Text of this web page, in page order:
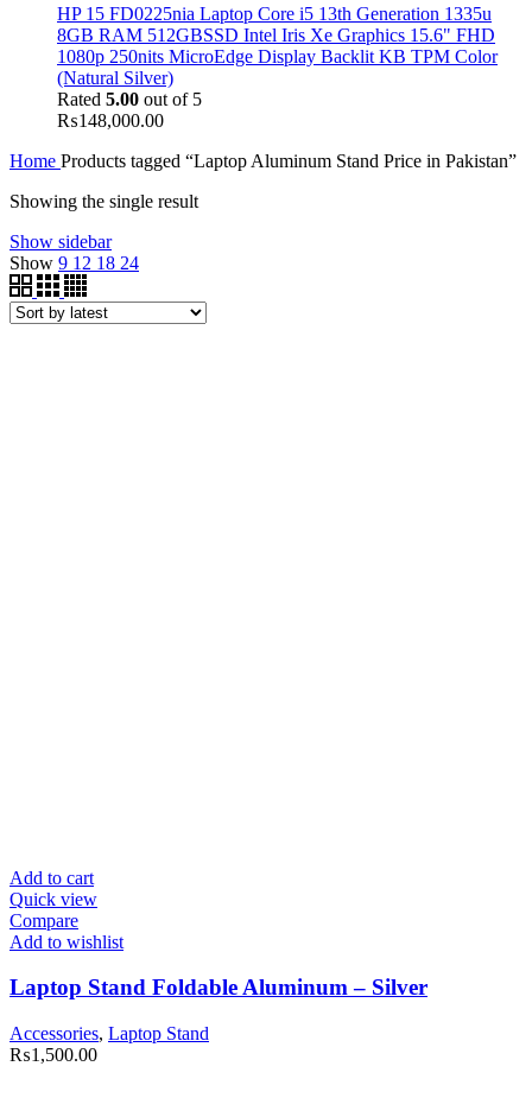
HP 15 FD0225nia Laptop Core i5 13th Generation 1335u
8GB RAM 512GBSSD Intel Iris Xe Graphics 15.6" FHD
1080p 250nits MicroEdge Display Backlit KB TPM Color
(Natural Silver)
Rated 5.00 out of 5
₨148,000.00
Home Products tagged “Laptop Aluminum Stand Price in Pakistan”
Showing the single result
Show sidebar
Show 9 12 18 24
Add to cart
Quick view
Compare
Add to wishlist
Laptop Stand Foldable Aluminum – Silver
Accessories, Laptop Stand
₨1,500.00